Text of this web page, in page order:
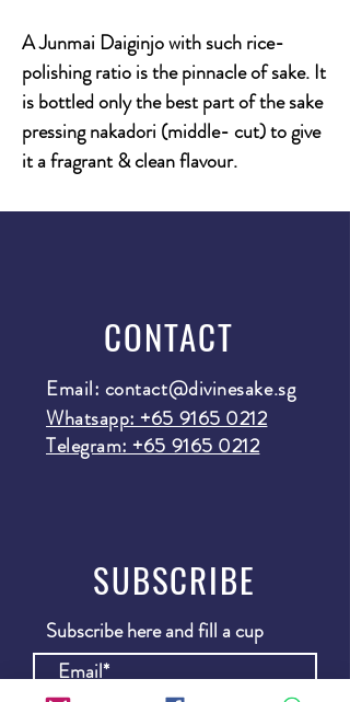
A Junmai Daiginjo with such rice-
polishing ratio is the pinnacle of sake. It
is bottled only the best part of the sake
pressing nakadori (middle- cut) to give
it a fragrant & clean flavour.
CONTACT
Email: contact@divinesake.sg
Whatsapp: +65 9165 0212
Telegram: +65 9165 0212
Subscribe here and fill a cup
SUBSCRIBE